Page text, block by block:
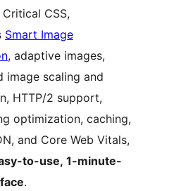
CSS,
Smart Image
, adaptive images,
image scaling and
HTTP/2 support,
optimization, caching,
and Core Web Vitals,
to-use, 1-minute-
.